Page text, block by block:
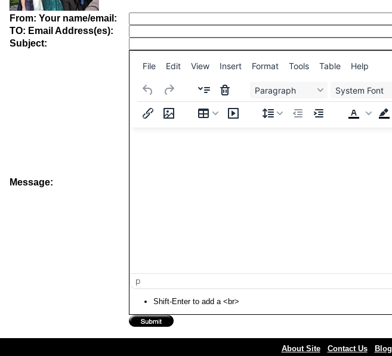
From: Your name/email:
TO: Email Address(es):
Subject:
Message:
File Edit View Insert Format Tools Table Help
Paragraph System Font
p
Shift-Enter to add a <br>
About Site Contact Us Blog